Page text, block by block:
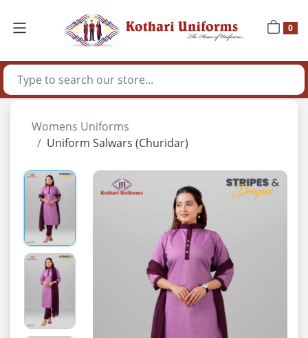
0
Womens Uniforms
Uniform Salwars (Churidar)